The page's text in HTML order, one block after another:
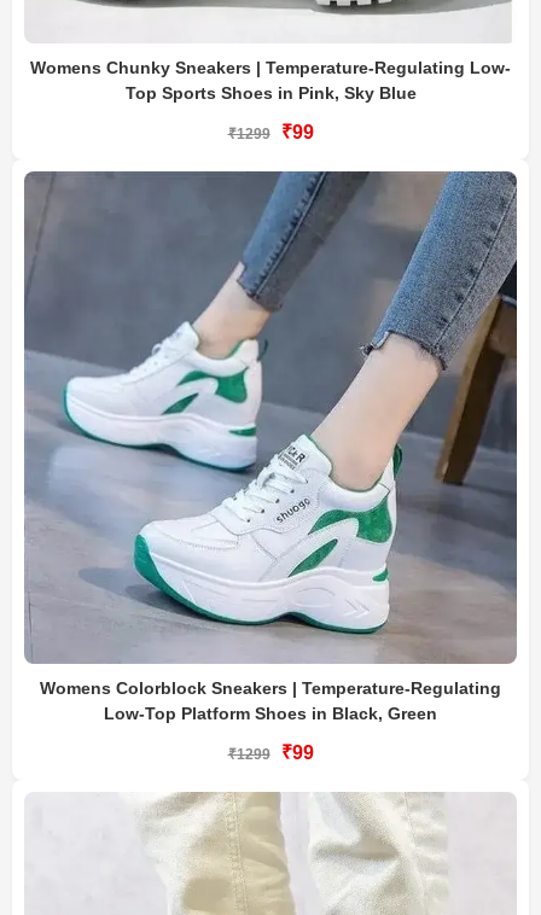
Womens Chunky Sneakers | Temperature-Regulating Low-
Top Sports Shoes in Pink, Sky Blue
₹1299 ₹99
Womens Colorblock Sneakers | Temperature-Regulating
Low-Top Platform Shoes in Black, Green
₹1299 ₹99